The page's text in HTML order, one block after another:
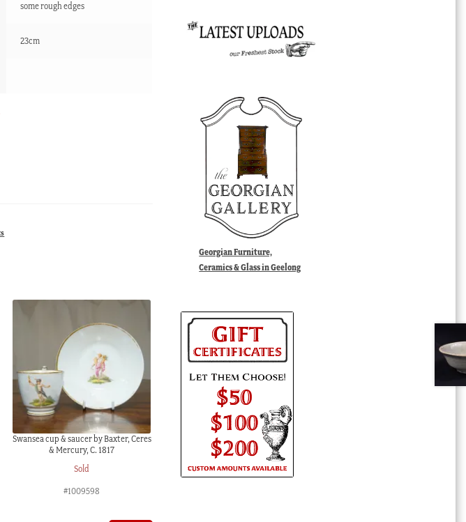
some rough edges
23cm
Swansea cup & saucer by Baxter, Ceres
& Mercury, C. 1817
Sold
#1009598
Georgian Furniture,
Ceramics & Glass in Geelong